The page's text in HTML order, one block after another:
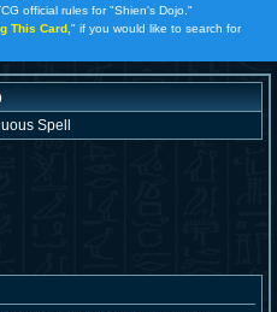
official rules for "Shien's Dojo."
This Card, " if you would like to search for
Spell